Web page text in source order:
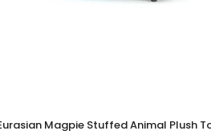
Magpie Stuffed Animal Plush